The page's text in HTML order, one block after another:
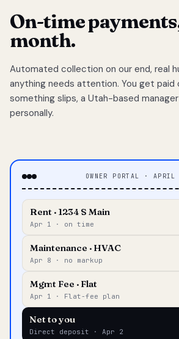
On-time
month.
Automated collection on our end, real
anything needs attention. You get paid
something slips, a Utah-based
personally.
OWNER PORTAL · APRIL
Rent · 1234 S Main
Apr 1 · on time
Maintenance · HVAC
Apr 8 · no markup
Mgmt Fee · Flat
Apr 1 · Flat-fee plan
Net to you
Direct deposit · Apr 2